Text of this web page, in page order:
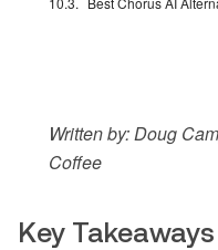
Written by: Doug
Coffee
Key